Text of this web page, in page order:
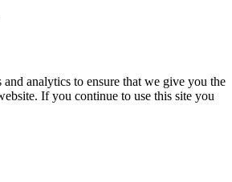
analytics to ensure that we give you the
If you continue to use this site you